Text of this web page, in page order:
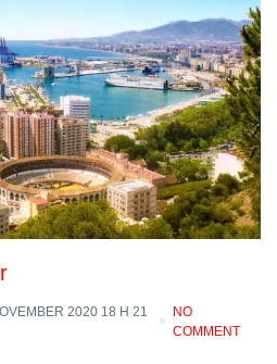
2020 18 H 21
NO
COMMENT